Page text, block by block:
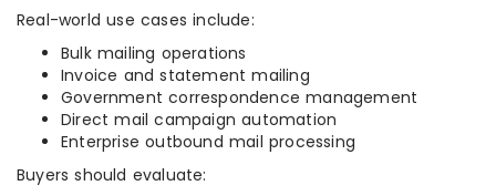
Real-world use cases include:
Bulk mailing operations
Invoice and statement mailing
Government correspondence management
Direct mail campaign automation
Enterprise outbound mail processing
Buyers should evaluate: